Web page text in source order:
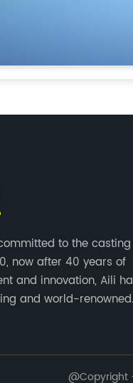
to the
now after 40 years of
and innovation, Aili
and world-renowned
bolt&nut
@Copyright